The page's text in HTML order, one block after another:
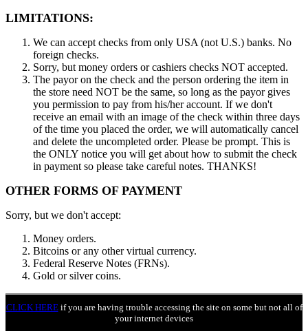
LIMITATIONS:
We can accept checks from only USA (not U.S.) banks. No
foreign checks.
Sorry, but money orders or cashiers checks NOT accepted.
The payor on the check and the person ordering the item in
the store need NOT be the same, so long as the payor gives
you permission to pay from his/her account. If we don't
receive an email with an image of the check within three days
of the time you placed the order, we will automatically cancel
and delete the uncompleted order. Please be prompt. This is
the ONLY notice you will get about how to submit the check
in payment so please take careful notes. THANKS!
OTHER FORMS OF PAYMENT
Sorry, but we don't accept:
Money orders.
Bitcoins or any other virtual currency.
Federal Reserve Notes (FRNs).
Gold or silver coins.
CLICK HEREif you are having trouble accessing the site on some but not all of
your internet devices